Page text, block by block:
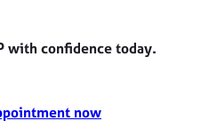
with confidence today.
now